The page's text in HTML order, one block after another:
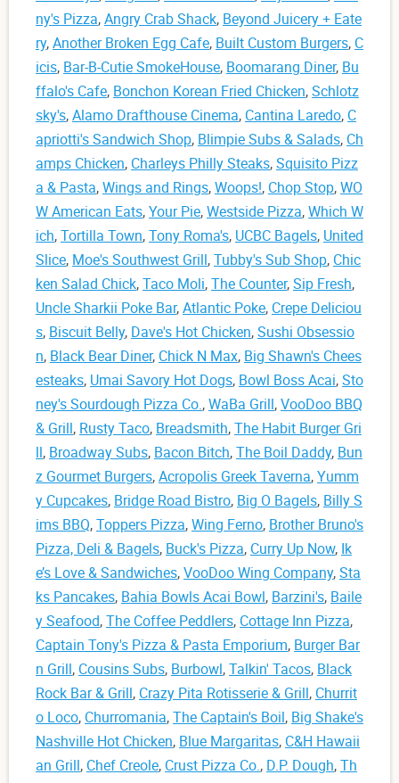
ny's Pizza,Angry Crab Shack, Beyond Juicery + Eate
ry,Another Broken Egg Cafe, Built Custom Burgers, C
icis, Bar-B-Cutie SmokeHouse, Boomarang Diner, Bu
ffalo's Cafe, Bonchon Korean Fried Chicken,Schlotz
sky's,Alamo Drafthouse Cinema, Cantina Laredo, C
apriotti's Sandwich Shop, Blimpie Subs & Salads, Ch
amps Chicken, Charleys Philly Steaks,Squisito Pizz
a & Pasta,Wings and Rings,Woops!, Chop Stop,WO
W American Eats,Your Pie,Westside Pizza,Which W
ich,Tortilla Town,Tony Roma's, UCBC Bagels, United
Slice, Moe's Southwest Grill,Tubby's Sub Shop, Chic
ken Salad Chick,Taco Moli,The Counter,Sip Fresh,
Uncle Sharkii Poke Bar,Atlantic Poke, Crepe Deliciou
s, Biscuit Belly, Dave's Hot Chicken,Sushi Obsessio
n, Black Bear Diner, Chick N Max, Big Shawn's Chees
esteaks, Umai Savory Hot Dogs, Bowl Boss Acai,Sto
ney's Sourdough Pizza Co.,WaBa Grill,VooDoo BBQ
& Grill, Rusty Taco, Breadsmith,The Habit Burger Gri
ll, Broadway Subs, Bacon Bitch,The Boil Daddy, Bun
z Gourmet Burgers,Acropolis Greek Taverna,Yumm
y Cupcakes, Bridge Road Bistro, Big O Bagels, Billy S
ims BBQ,Toppers Pizza,Wing Ferno, Brother Bruno's
Pizza, Deli & Bagels, Buck's Pizza, Curry Up Now, Ik
e’s Love & Sandwiches,VooDoo Wing Company,Sta
ks Pancakes, Bahia Bowls Acai Bowl, Barzini's, Baile
y Seafood,The Coffee Peddlers, Cottage Inn Pizza,
Captain Tony's Pizza & Pasta Emporium, Burger Bar
n Grill, Cousins Subs, Burbowl,Talkin' Tacos, Black
Rock Bar & Grill, Crazy Pita Rotisserie & Grill, Churrit
o Loco, Churromania,The Captain's Boil, Big Shake's
Nashville Hot Chicken, Blue Margaritas, C&H Hawaii
an Grill, Chef Creole, Crust Pizza Co., D.P. Dough,Th